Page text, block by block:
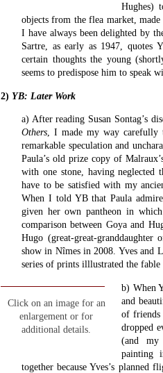
Hughes)
objects from the flea market,
I have always been delighted by
Sartre, as early as 1947, quotes
certain thoughts the young
seems to predispose him to speak
2) YB: Later Work
a) After reading Susan Sontag’s
Others , I made my way carefully
remarkable speculation and
Paula’s old prize copy of
with one stone, having
have to be satisfied with my
When I told YB that Paula
given her own pantheon in
comparison between Goya and
Hugo (great-great-
show in Nîmes in 2008. Yves and
series of prints illlustrated the fable
Click on an image for an
enlargement or for
additional details.
b) When
and
of friends
dropped
(and my
painting
together because Yves’s planned